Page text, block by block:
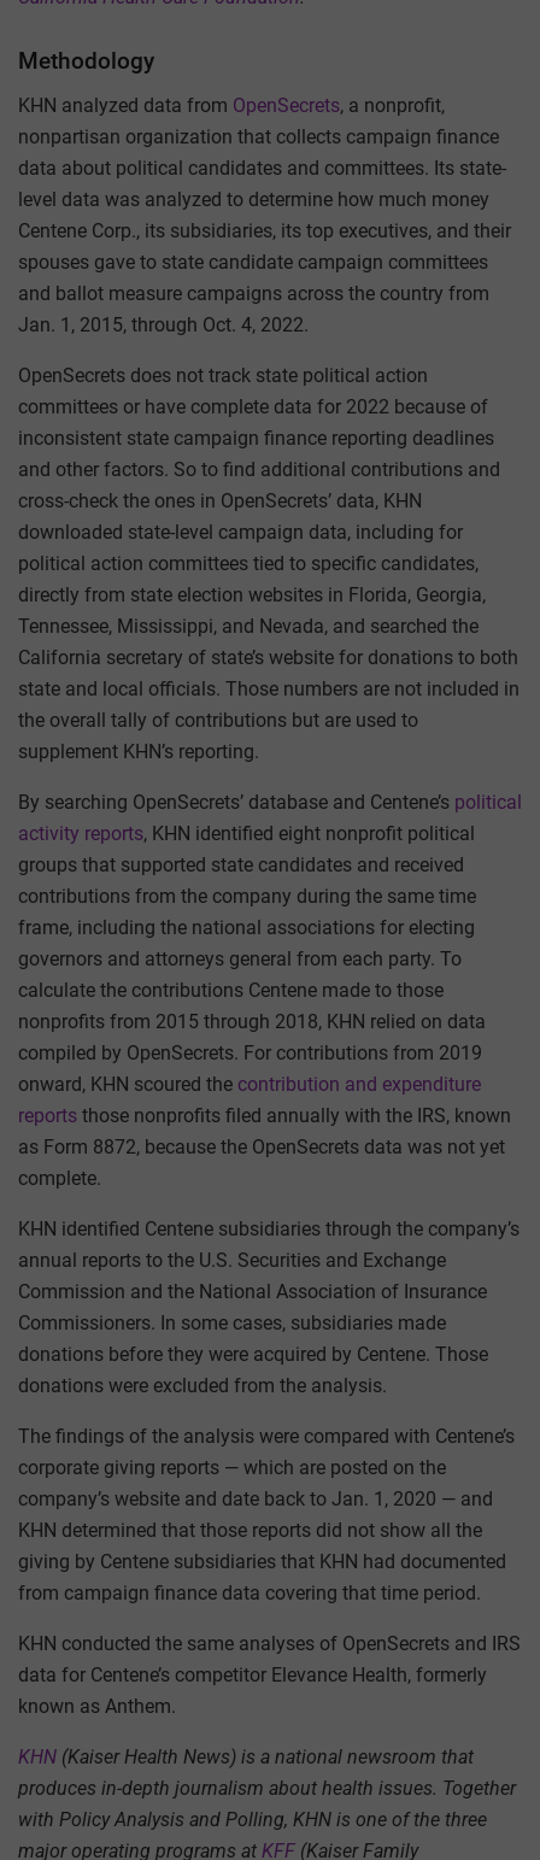
Methodology
KHN analyzed data from OpenSecrets, a nonprofit,
nonpartisan organization that collects campaign finance
data about political candidates and committees. Its state-
level data was analyzed to determine how much money
Centene Corp., its subsidiaries, its top executives, and their
spouses gave to state candidate campaign committees
and ballot measure campaigns across the country from
Jan. 1, 2015, through Oct. 4, 2022.
OpenSecrets does not track state political action
committees or have complete data for 2022 because of
inconsistent state campaign finance reporting deadlines
and other factors. So to find additional contributions and
cross-check the ones in OpenSecrets’ data, KHN
downloaded state-level campaign data, including for
political action committees tied to specific candidates,
directly from state election websites in Florida, Georgia,
Tennessee, Mississippi, and Nevada, and searched the
California secretary of state’s website for donations to both
state and local officials. Those numbers are not included in
the overall tally of contributions but are used to
supplement KHN’s reporting.
By searching OpenSecrets’ database and Centene’s political
activity reports, KHN identified eight nonprofit political
groups that supported state candidates and received
contributions from the company during the same time
frame, including the national associations for electing
governors and attorneys general from each party. To
calculate the contributions Centene made to those
nonprofits from 2015 through 2018, KHN relied on data
compiled by OpenSecrets. For contributions from 2019
onward, KHN scoured the contribution and expenditure
reports those nonprofits filed annually with the IRS, known
as Form 8872, because the OpenSecrets data was not yet
complete.
KHN identified Centene subsidiaries through the company’s
annual reports to the U.S. Securities and Exchange
Commission and the National Association of Insurance
Commissioners. In some cases, subsidiaries made
donations before they were acquired by Centene. Those
donations were excluded from the analysis.
The findings of the analysis were compared with Centene’s
corporate giving reports — which are posted on the
company’s website and date back to Jan. 1, 2020 — and
KHN determined that those reports did not show all the
giving by Centene subsidiaries that KHN had documented
from campaign finance data covering that time period.
KHN conducted the same analyses of OpenSecrets and IRS
data for Centene’s competitor Elevance Health, formerly
known as Anthem.
KHN (Kaiser Health News) is a national newsroom that
produces in-depth journalism about health issues. Together
with Policy Analysis and Polling, KHN is one of the three
major operating programs at KFF (Kaiser Family